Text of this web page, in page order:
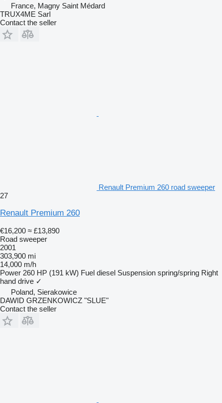
France, Magny Saint Médard
TRUX4ME Sarl
Contact the seller
Renault Premium 260 road sweeper
27
Renault Premium 260
€16,200 ≈ £13,890
Road sweeper
2001
303,900 mi
14,000 m/h
Power 260 HP (191 kW) Fuel diesel Suspension spring/spring Right
hand drive ✓
Poland, Sierakowice
DAWID GRZENKOWICZ "SLUE"
Contact the seller